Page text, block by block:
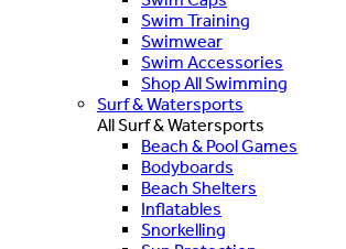
Swim Training
Swimwear
Swim Accessories
Shop All Swimming
Surf & Watersports
All Surf & Watersports
Beach & Pool Games
Bodyboards
Beach Shelters
Inflatables
Snorkelling